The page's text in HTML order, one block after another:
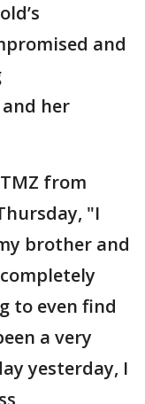
and
her
from
"I
brother and
to even find
a very
yesterday, I